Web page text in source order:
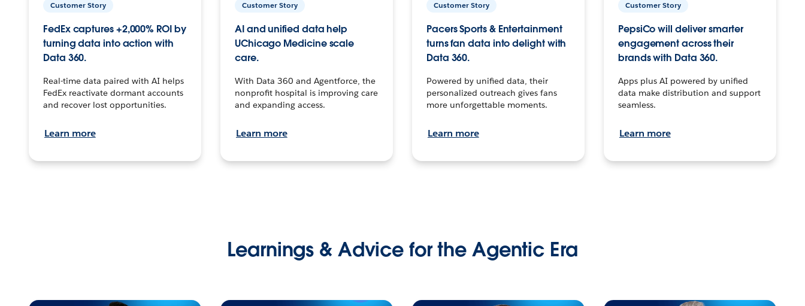
Customer Story
FedEx captures +2,000% ROI by
turning data into action with
Data 360.
Real-time data paired with AI helps
FedEx reactivate dormant accounts
and recover lost opportunities.
Learn more
Customer Story
AI and unified data help
UChicago Medicine scale
care.
With Data 360 and Agentforce, the
nonprofit hospital is improving care
and expanding access.
Learn more
Customer Story
Pacers Sports & Entertainment
turns fan data into delight with
Data 360.
Powered by unified data, their
personalized outreach gives fans
more unforgettable moments.
Learn more
Customer Story
PepsiCo will deliver smarter
engagement across their
brands with Data 360.
Apps plus AI powered by unified
data make distribution and support
seamless.
Learn more
Learnings & Advice for the Agentic Era